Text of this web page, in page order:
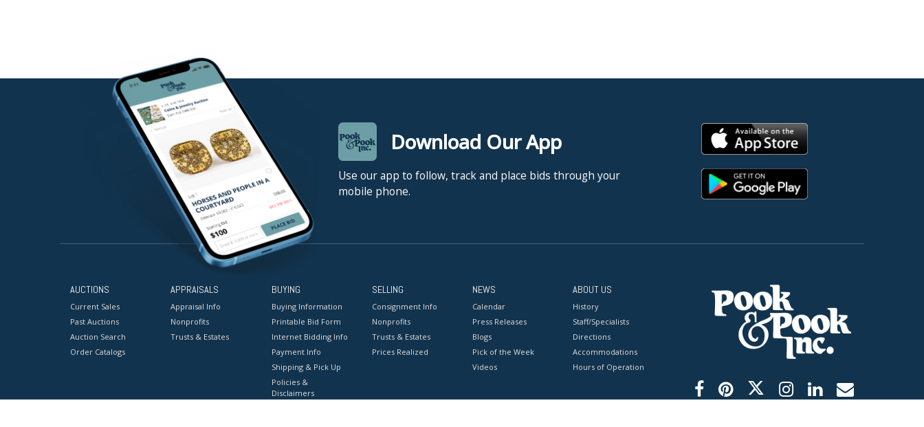
Download Our App
Use our app to follow, track and place bids through your
mobile phone.
AUCTIONS
Current Sales
Past Auctions
Auction Search
Order Catalogs
APPRAISALS
Appraisal Info
Nonprofits
Trusts & Estates
BUYING
Buying Information
Printable Bid Form
Internet Bidding Info
Payment Info
Shipping & Pick Up
Policies &
Disclaimers
SELLING
Consignment Info
Nonprofits
Trusts & Estates
Prices Realized
NEWS
Calendar
Press Releases
Blogs
Pick of the Week
Videos
ABOUT US
History
Staff/Specialists
Directions
Accommodations
Hours of Operation